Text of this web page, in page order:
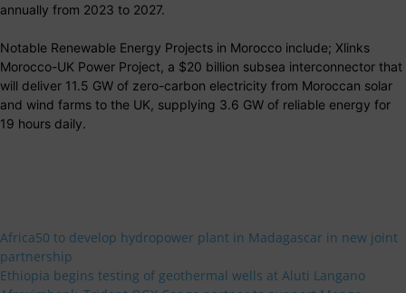
annually from 2023 to 2027.
Notable Renewable Energy Projects in Morocco include; Xlinks
Morocco-UK Power Project, a $20 billion subsea interconnector that
will deliver 11.5 GW of zero-carbon electricity from Moroccan solar
and wind farms to the UK, supplying 3.6 GW of reliable energy for
19 hours daily.
Africa50 to develop hydropower plant in Madagascar in new joint
partnership
Ethiopia begins testing of geothermal wells at Aluti Langano